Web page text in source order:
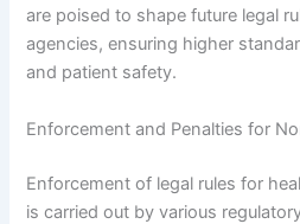
are poised to shape future legal
agencies, ensuring higher
and patient safety.
Enforcement and Penalties for
Enforcement of legal rules for
is carried out by various